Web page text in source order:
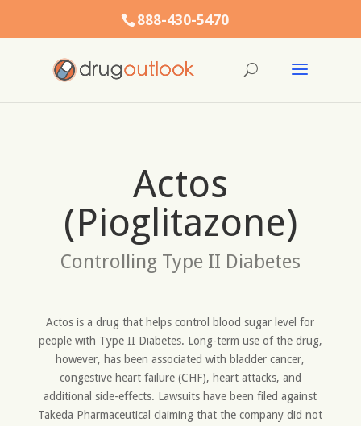
888-430-5470
Actos
(Pioglitazone)
Controlling Type II Diabetes
Actos is a drug that helps control blood sugar level for
people with Type II Diabetes. Long-term use of the drug,
however, has been associated with bladder cancer,
congestive heart failure (CHF), heart attacks, and
additional side-effects. Lawsuits have been filed against
Takeda Pharmaceutical claiming that the company did not